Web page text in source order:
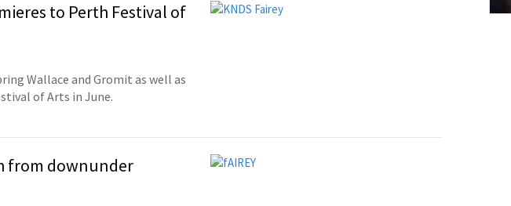
to Perth Festival of
Wallace and Gromit as well as
of Arts in June.
from downunder